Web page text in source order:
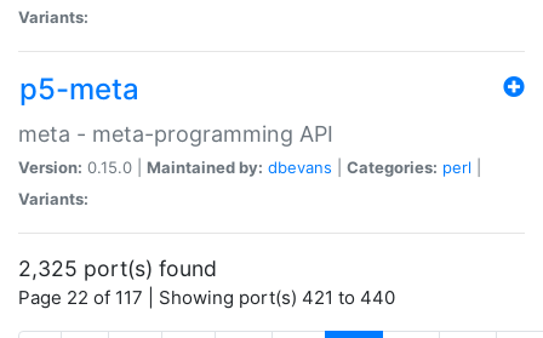
Variants:
p5-meta
meta - meta-programming API
Version: 0.15.0 | Maintained by: dbevans Categories: perl
Variants:
2,325 port(s) found
Page 22 of 117 | Showing port(s) 421 to 440